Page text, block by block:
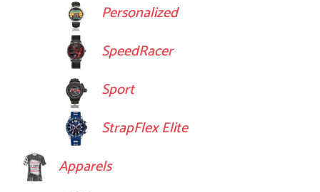
Personalized
SpeedRacer
Sport
StrapFlex Elite
Apparels